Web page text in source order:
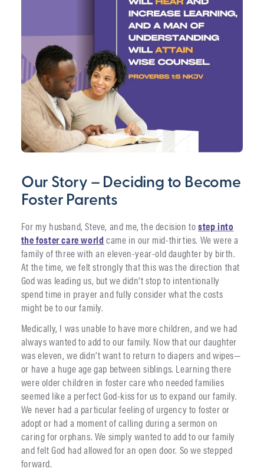
Our Story – Deciding to Become
Foster Parents
For my husband, Steve, and me, the decision tostep into
the foster care world came in our mid-thirties. We were a
family of three with an eleven-year-old daughter by birth.
At the time, we felt strongly that this was the direction that
God was leading us, but we didn’t stop to intentionally
spend time in prayer and fully consider what the costs
might be to our family.
Medically, I was unable to have more children, and we had
always wanted to add to our family. Now that our daughter
was eleven, we didn’t want to return to diapers and wipes—
or have a huge age gap between siblings. Learning there
were older children in foster care who needed families
seemed like a perfect God-kiss for us to expand our family.
We never had a particular feeling of urgency to foster or
adopt or had a moment of calling during a sermon on
caring for orphans. We simply wanted to add to our family
and felt God had allowed for an open door. So we stepped
forward.